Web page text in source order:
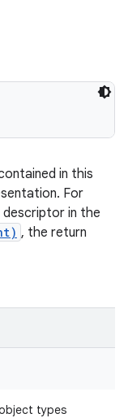
in this
For
descriptor in the
, the return
types